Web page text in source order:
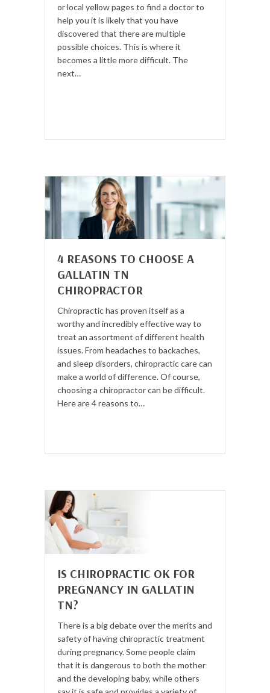
or local yellow pages to find a doctor to
help you it is likely that you have
discovered that there are multiple
possible choices. This is where it
becomes a little more difficult. The
next…
4 REASONS TO CHOOSE A
GALLATIN TN
CHIROPRACTOR
Chiropractic has proven itself as a
worthy and incredibly effective way to
treat an assortment of different health
issues. From headaches to backaches,
and sleep disorders, chiropractic care can
make a world of difference. Of course,
choosing a chiropractor can be difficult.
Here are 4 reasons to…
IS CHIROPRACTIC OK FOR
PREGNANCY IN GALLATIN
TN?
There is a big debate over the merits and
safety of having chiropractic treatment
during pregnancy. Some people claim
that it is dangerous to both the mother
and the developing baby, while others